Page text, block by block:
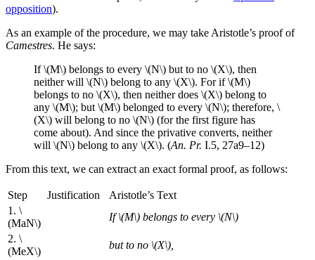
opposition).
As an example of the procedure, we may take Aristotle’s proof of
Camestres. He says:
If \(M\) belongs to every \(N\) but to no \(X\), then
neither will \(N\) belong to any \(X\). For if \(M\)
belongs to no \(X\), then neither does \(X\) belong to
any \(M\); but \(M\) belonged to every \(N\); therefore, \
(X\) will belong to no \(N\) (for the first figure has
come about). And since the privative converts, neither
will \(N\) belong to any \(X\). (An. Pr. I.5, 27a9–12)
From this text, we can extract an exact formal proof, as follows:
Step Justification
Aristotle’s Text
1. \
(MaN\)
If \(M\) belongs to every \(N\)
2. \
(MeX\)
but to no \(X\),